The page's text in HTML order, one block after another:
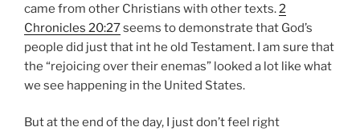
came from other Christians with other texts.2
Chronicles 20:27seems to demonstrate that God’s
people did just that int he old Testament. I am sure that
the “rejoicing over their enemas” looked a lot like what
we see happening in the United States.
But at the end of the day, I just don’t feel right